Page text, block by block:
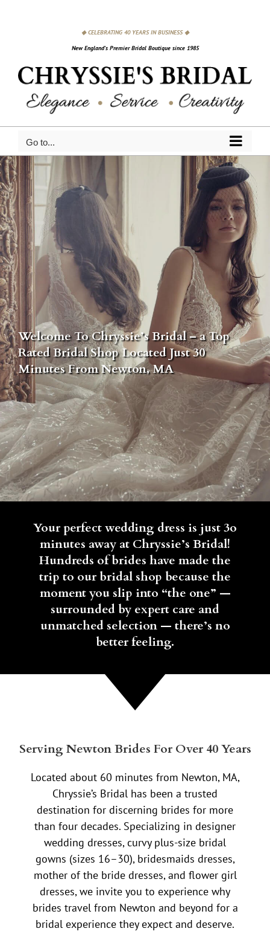
◆ CELEBRATING 40 YEARS IN BUSINESS ◆
New England's Premier Bridal Boutique since 1985
Go to...
Welcome To Chryssie’s Bridal – a Top
Rated Bridal Shop Located Just 30
Minutes From Newton, MA
Your perfect wedding dress is just 3o
minutes away at Chryssie’s Bridal!
Hundreds of brides have made the
trip to our bridal shop because the
moment you slip into “the one” —
surrounded by expert care and
unmatched selection — there’s no
better feeling.
Serving Newton Brides For Over 40 Years
Located about 60 minutes from Newton, MA,
Chryssie’s Bridal has been a trusted
destination for discerning brides for more
than four decades. Specializing in designer
wedding dresses, curvy plus-size bridal
gowns (sizes 16–30), bridesmaids dresses,
mother of the bride dresses, and flower girl
dresses, we invite you to experience why
brides travel from Newton and beyond for a
bridal experience they expect and deserve.